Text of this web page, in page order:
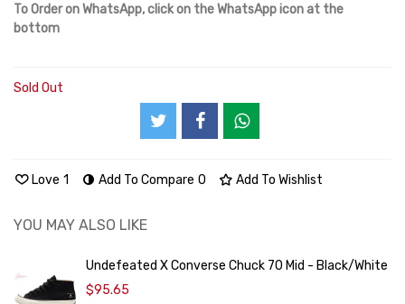
To Order on WhatsApp, click on the WhatsApp icon at the
bottom
Sold Out
Love 1 Add To Compare 0 Add To Wishlist
YOU MAY ALSO LIKE
Undefeated X Converse Chuck 70 Mid - Black/White
$95.65